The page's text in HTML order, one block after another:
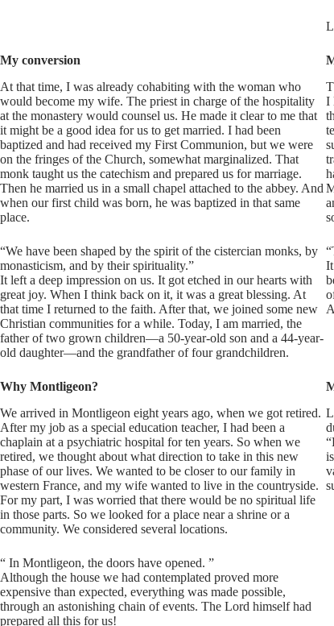
My conversion
At that time, I was already cohabiting with the woman who
would become my wife. The priest in charge of the hospitality
at the monastery would counsel us. He made it clear to me that
it might be a good idea for us to get married. I had been
baptized and had received my First Communion, but we were
on the fringes of the Church, somewhat marginalized. That
monk taught us the catechism and prepared us for marriage.
Then he married us in a small chapel attached to the abbey. And
when our first child was born, he was baptized in that same
place.
“We have been shaped by the spirit of the cistercian monks, by
monasticism, and by their spirituality.”
It left a deep impression on us. It got etched in our hearts with
great joy. When I think back on it, it was a great blessing. At
that time I returned to the faith. After that, we joined some new
Christian communities for a while. Today, I am married, the
father of two grown children—a 50-year-old son and a 44-year-
old daughter—and the grandfather of four grandchildren.
I
Why Montligeon?
We arrived in Montligeon eight years ago, when we got retired.
After my job as a special education teacher, I had been a
chaplain at a psychiatric hospital for ten years. So when we
retired, we thought about what direction to take in this new
phase of our lives. We wanted to be closer to our family in
western France, and my wife wanted to live in the countryside.
For my part, I was worried that there would be no spiritual life
in those parts. So we looked for a place near a shrine or a
community. We considered several locations.
“ In Montligeon, the doors have opened. ”
Although the house we had contemplated proved more
expensive than expected, everything was made possible,
through an astonishing chain of events. The Lord himself had
prepared all this for us!